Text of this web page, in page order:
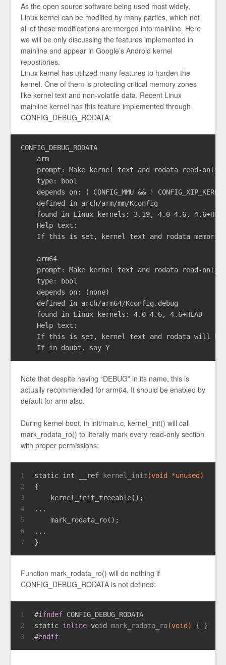
As the open source software being used most widely,
Linux kernel can be modified by many parties, which not
all of these modifications are merged into mainline. Here
we will be only discussing the features implemented in
mainline and appear in Google’s Android kernel
repositories.
Linux kernel has utilized many features to harden the
kernel. One of them is protecting critical memory zones
like kernel text and non-volatile data. Recent Linux
mainline kernel has this feature implemented through
CONFIG_DEBUG_RODATA:
CONFIG_DEBUG_RODATA
    arm
    prompt: Make kernel text and rodata read-only
    type: bool
depends on: ( CONFIG_MMU && !
    defined in arch/arm/mm/Kconfig
    found in Linux kernels: 3.19, 4.0–4.6, 4.6+HEAD
    Help text:
If this is set, kernel text and rodata memory
    arm64
    prompt: Make kernel text and rodata read-only
    type: bool
    depends on: (none)
    defined in arch/arm64/Kconfig.debug
    found in Linux kernels: 4.0–4.6, 4.6+HEAD
    Help text:
If this is set, kernel text and rodata will
Note that despite having “DEBUG” in its name, this is
actually recommended for arm64. It should be enabled by
default for arm also.
During kernel boot, in init/main.c, kernel_init() will call
mark_rodata_ro() to literally mark every read-only section
with proper permissions:
1
2
3
4
5
6
7
static int __ref kernel_init (void
*unused)
{
    kernel_init_freeable();
...
    mark_rodata_ro();
...
}
Function mark_rodata_ro() will do nothing if
CONFIG_DEBUG_RODATA is not defined:
1
2
3
#ifndef CONFIG_DEBUG_RODATA
static inline void mark_rodata_ro(void )
{ }
#endif